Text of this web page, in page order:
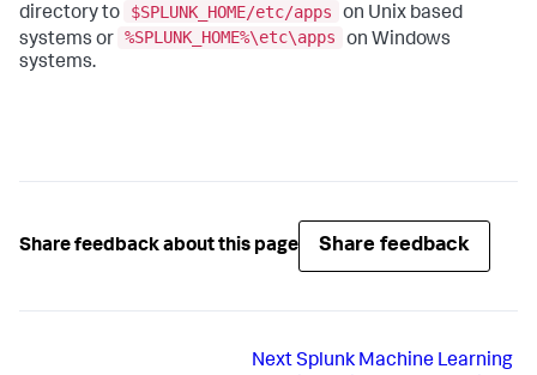
directory to
$SPLUNK_HOME/etc/apps
on Unix based
systems or %SPLUNK_HOME%\etc\apps
on Windows
systems.
Share feedback about this page Share feedback
NextSplunk Machine Learning